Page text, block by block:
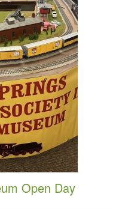
Open Day